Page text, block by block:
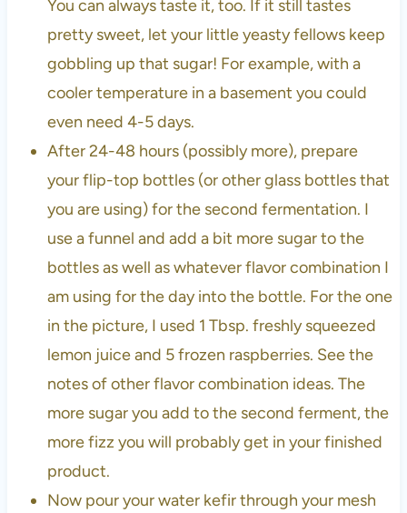
You can always taste it, too. If it still tastes
pretty sweet, let your little yeasty fellows keep
gobbling up that sugar! For example, with a
cooler temperature in a basement you could
even need 4-5 days.
After 24-48 hours (possibly more), prepare
your flip-top bottles (or other glass bottles that
you are using) for the second fermentation. I
use a funnel and add a bit more sugar to the
bottles as well as whatever flavor combination I
am using for the day into the bottle. For the one
in the picture, I used 1 Tbsp. freshly squeezed
lemon juice and 5 frozen raspberries. See the
notes of other flavor combination ideas. The
more sugar you add to the second ferment, the
more fizz you will probably get in your finished
product.
Now pour your water kefir through your mesh